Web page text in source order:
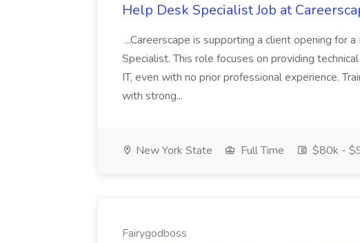
Help Desk Specialist Job at
...Careerscape is supporting a client opening for
Specialist. This role focuses on providing
IT, even with no prior professional experience.
with strong...
New York State Full Time $80k -
Fairygodboss